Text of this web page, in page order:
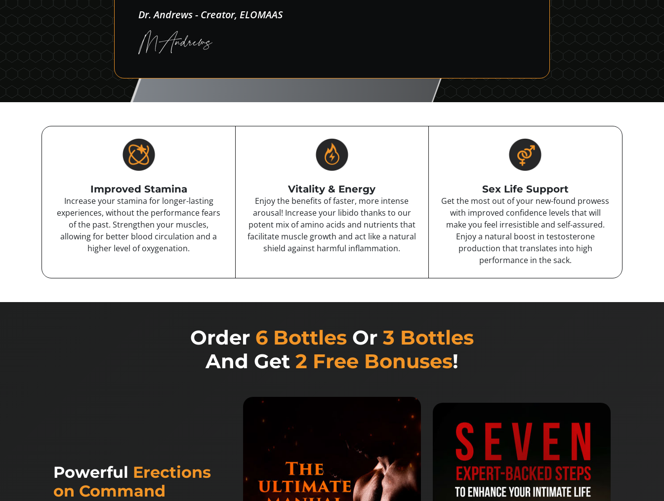
Dr. Andrews - Creator, ELOMAAS
Improved Stamina
Increase your stamina for longer-lasting
experiences, without the performance fears
of the past. Strengthen your muscles,
allowing for better blood circulation and a
higher level of oxygenation.
Vitality & Energy
Enjoy the benefits of faster, more intense
arousal! Increase your libido thanks to our
potent mix of amino acids and nutrients that
facilitate muscle growth and act like a natural
shield against harmful inflammation.
Sex Life Support
Get the most out of your new-found prowess
with improved confidence levels that will
make you feel irresistible and self-assured.
Enjoy a natural boost in testosterone
production that translates into high
performance in the sack.
Order 6 Bottles Or 3 Bottles
And Get 2 Free Bonuses!
Powerful Erections
on Command